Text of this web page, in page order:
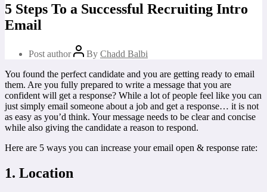
5 Steps To a Successful Recruiting Intro
Email
Post author By Chadd Balbi
You found the perfect candidate and you are getting ready to email
them. Are you fully prepared to write a message that you are
confident will get a response? While a lot of people feel like you can
just simply email someone about a job and get a response… it is not
as easy as you’d think. Your message needs to be clear and concise
while also giving the candidate a reason to respond.
Here are 5 ways you can increase your email open & response rate:
1. Location